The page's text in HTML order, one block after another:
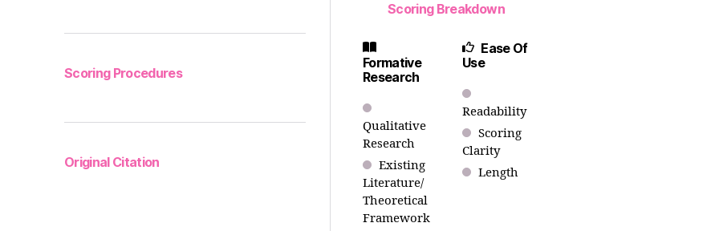
Scoring Procedures
Original Citation
Scoring Breakdown
Formative
Research
Qualitative
Research
Existing
Literature/
Theoretical
Framework
Ease Of
Use
Readability
Scoring
Clarity
Length